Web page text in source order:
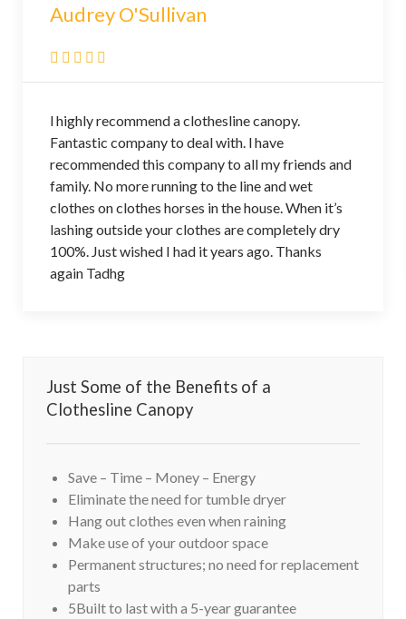
Audrey O'Sullivan
l highly recommend a clothesline canopy.
Fantastic company to deal with. l have
recommended this company to all my friends and
family. No more running to the line and wet
clothes on clothes horses in the house. When it’s
lashing outside your clothes are completely dry
100%. Just wished I had it years ago. Thanks
again Tadhg
Just Some of the Benefits of a
Clothesline Canopy
Save – Time – Money – Energy
Eliminate the need for tumble dryer
Hang out clothes even when raining
Make use of your outdoor space
Permanent structures; no need for replacement
parts
5Built to last with a 5-year guarantee